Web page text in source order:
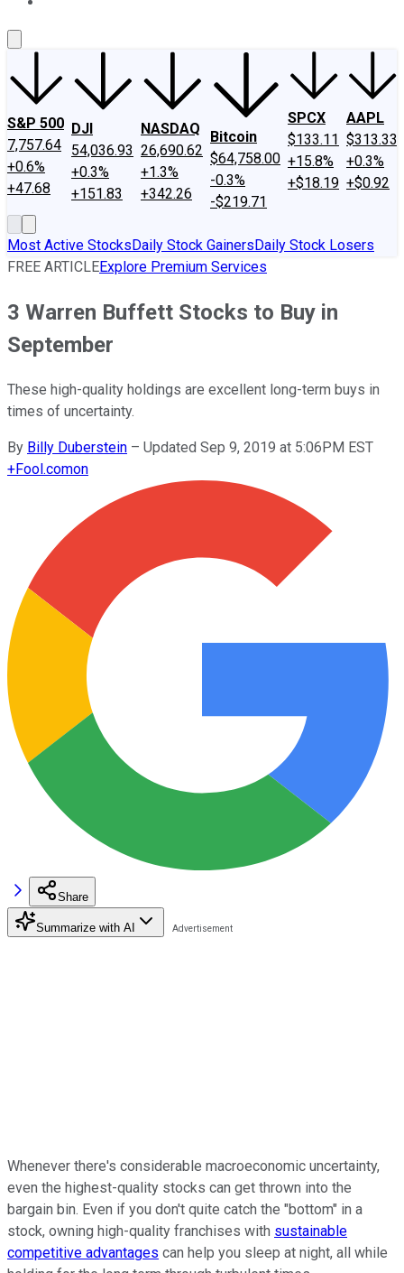
S&P 500
7,757.64
+0.6%
+47.68
DJI
54,036.93
+0.3%
+151.83
NASDAQ
26,690.62
+1.3%
+342.26
Bitcoin
$64,758.00
-0.3%
-$219.71
SPCX
$133.11
+15.8%
+$18.19
AAPL
$313.33
+0.3%
+$0.92
Most Active StocksDaily Stock GainersDaily Stock Losers
FREE ARTICLEExplore Premium Services
3 Warren Buffett Stocks to Buy in
September
These high-quality holdings are excellent long-term buys in
times of uncertainty.
By Billy Duberstein – Updated Sep 9, 2019 at 5:06PM EST
+Fool.comon
Share
Summarize with AI
Whenever there's considerable macroeconomic uncertainty,
even the highest-quality stocks can get thrown into the
bargain bin. Even if you don't quite catch the "bottom" in a
stock, owning high-quality franchises with sustainable
competitive advantages can help you sleep at night, all while